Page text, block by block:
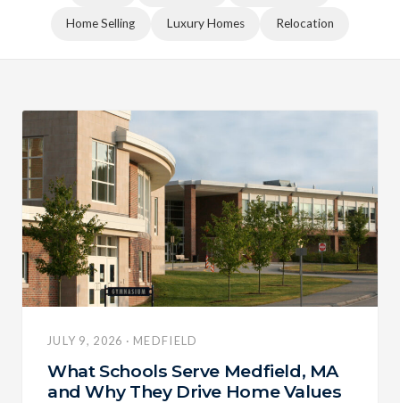
Home Selling Luxury Homes Relocation
JULY 9, 2026 · MEDFIELD
What Schools Serve Medfield, MA
and Why They Drive Home Values